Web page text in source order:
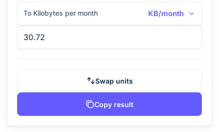
To Kilobytes per month KB/month
Swap units
Copy result